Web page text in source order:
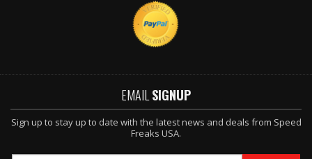
EMAIL SIGNUP
Sign up to stay up to date with the latest news and deals from Speed
Freaks USA.